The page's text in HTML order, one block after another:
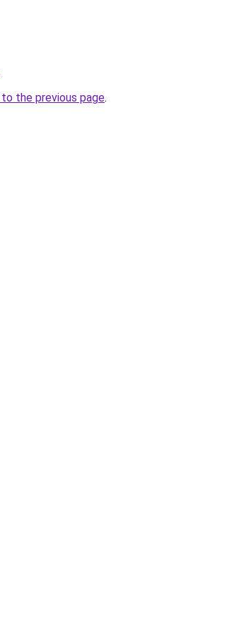
the previous page.